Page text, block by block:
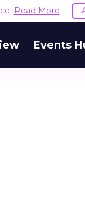
Read More
Events